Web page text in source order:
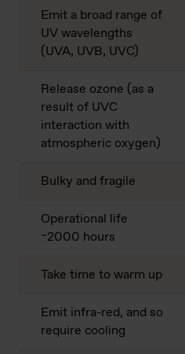
Emit a broad range of
UV wavelengths
(UVA, UVB, UVC)
Release ozone (as a
result of UVC
interaction with
atmospheric oxygen)
Bulky and fragile
Operational life
~2000 hours
Take time to warm up
Emit infra-red, and so
require cooling